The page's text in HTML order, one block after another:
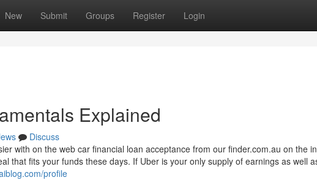
New Submit Groups Register Login
Explained
Discuss
with on the web car financial loan acceptance from our finder.com.au on the
that fits your funds these days. If Uber is your only supply of earnings as well
profile